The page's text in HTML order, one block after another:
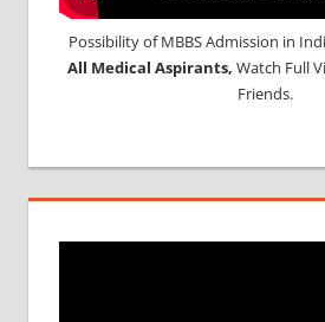
Possibility of MBBS Admission in
All Medical Aspirants, Watch Full
Friends.